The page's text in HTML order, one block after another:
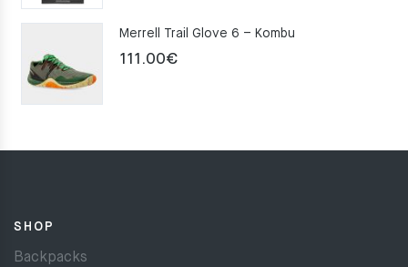
Merrell Trail Glove 6 – Kombu
111.00€
SHOP
Backpacks